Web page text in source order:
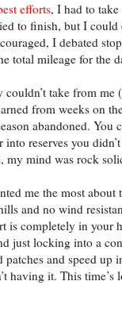
efforts, I had to
to finish, but I
I debated
total mileage for the
take from me
from weeks on
abandoned.
reserves you
my mind was rock
me the most
and no wind
is completely in your
just locking into a
and speed up
having it. This